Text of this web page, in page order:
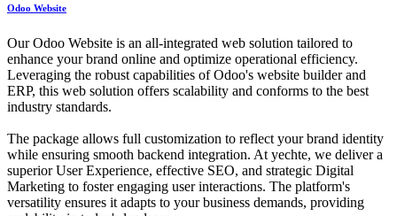
Odoo Website
Our Odoo Website is an all-integrated web solution tailored to
enhance your brand online and optimize operational efficiency.
Leveraging the robust capabilities of Odoo's website builder and
ERP, this web solution offers scalability and conforms to the best
industry standards.
The package allows full customization to reflect your brand identity
while ensuring smooth backend integration. At yechte, we deliver a
superior User Experience, effective SEO, and strategic Digital
Marketing to foster engaging user interactions. The platform's
versatility ensures it adapts to your business demands, providing